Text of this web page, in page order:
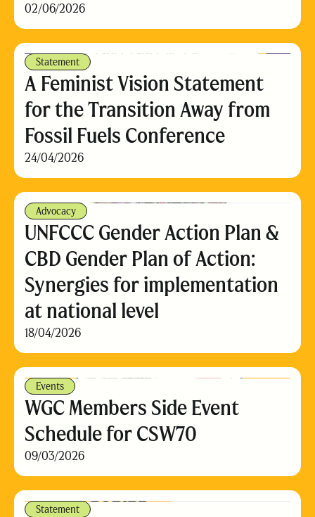
02/06/2026
Statement
A Feminist Vision Statement
for the Transition Away from
Fossil Fuels Conference
24/04/2026
Advocacy
UNFCCC Gender Action Plan &
CBD Gender Plan of Action:
Synergies for implementation
at national level
18/04/2026
Events
WGC Members Side Event
Schedule for CSW70
09/03/2026
Statement